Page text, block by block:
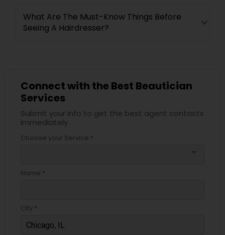
What Are The Must-Know Things Before
Seeing A Hairdresser?
Connect with the Best Beautician
Services
Submit your info to get the best agent contacts
immediately.
Choose your Service *
Name *
City *